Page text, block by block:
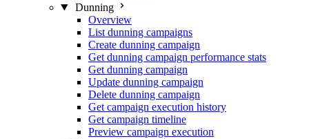
Dunning
Overview
List dunning campaigns
Create dunning campaign
Get dunning campaign performance stats
Get dunning campaign
Update dunning campaign
Delete dunning campaign
Get campaign execution history
Get campaign timeline
Preview campaign execution